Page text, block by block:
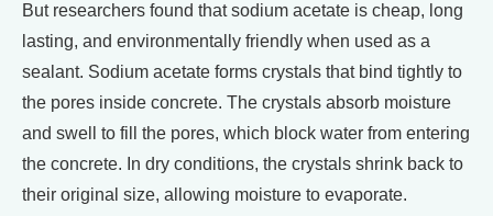
But researchers found that sodium acetate is cheap, long
lasting, and environmentally friendly when used as a
sealant. Sodium acetate forms crystals that bind tightly to
the pores inside concrete. The crystals absorb moisture
and swell to fill the pores, which block water from entering
the concrete. In dry conditions, the crystals shrink back to
their original size, allowing moisture to evaporate.